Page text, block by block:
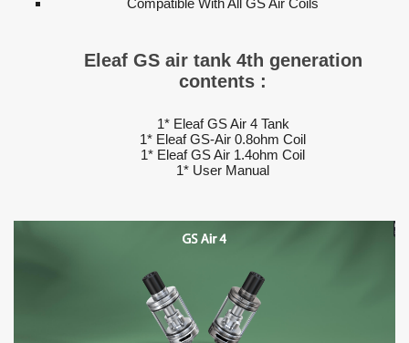
Compatible With All GS Air Coils
Eleaf GS air tank 4th generation
contents :
1* Eleaf GS Air 4 Tank
1* Eleaf GS-Air 0.8ohm Coil
1* Eleaf GS Air 1.4ohm Coil
1* User Manual